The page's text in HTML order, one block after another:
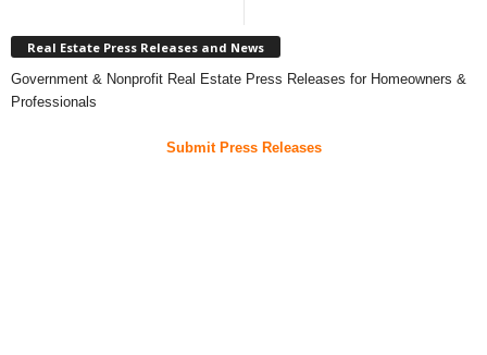
Real Estate Press Releases and News
Government & Nonprofit Real Estate Press Releases for Homeowners &
Professionals
Submit Press Releases